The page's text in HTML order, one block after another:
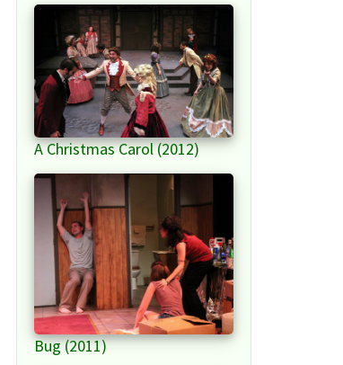
A Christmas Carol (2012)
Bug (2011)